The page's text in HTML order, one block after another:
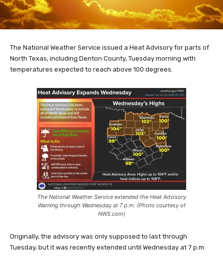
The National Weather Service issued a Heat Advisory for parts of
North Texas, including Denton County, Tuesday morning with
temperatures expected to reach above 100 degrees.
The National Weather Service extended the Heat Advisory
Warning through Wednesday at 7 p.m. (Photo courtesy of
NWS.com)
Originally, the advisory was only supposed to last through
Tuesday, but it was recently extended until Wednesday at 7 p.m.